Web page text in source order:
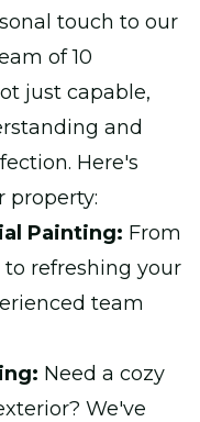
touch to our
of 10
just capable,
and
Here's
property:
Painting: From
refreshing your
team
Need a cozy
We've